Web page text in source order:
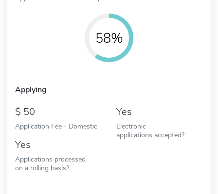
58%
Applying
50
Application Fee - Domestic
Yes
Electronic
applications accepted?
Yes
Applications processed
on a rolling basis?